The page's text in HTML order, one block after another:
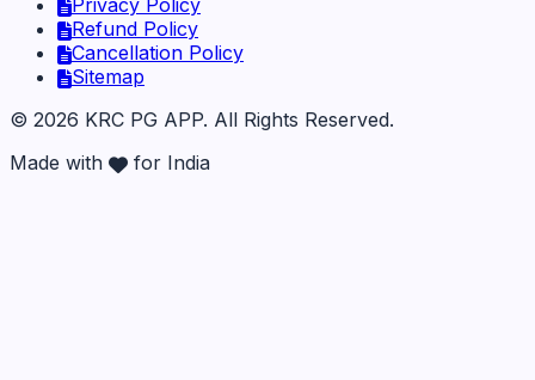
Privacy Policy
Refund Policy
Cancellation Policy
Sitemap
© 2026 KRC PG APP. All Rights Reserved.
Made with
for India